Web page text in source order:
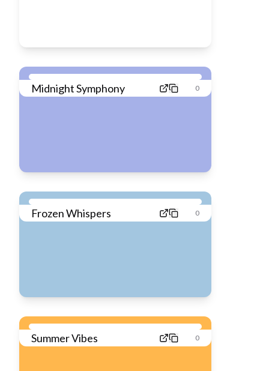
Midnight Symphony 0
Frozen Whispers 0
Summer Vibes 0